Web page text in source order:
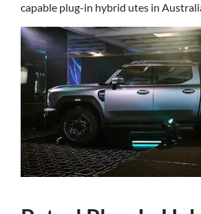
capable plug-in hybrid utes in